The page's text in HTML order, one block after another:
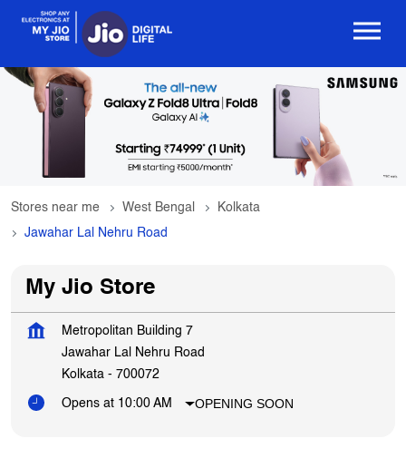
Stores near me West Bengal
Kolkata
Jawahar Lal Nehru Road
My Jio Store
Metropolitan Building 7
Jawahar Lal Nehru Road
Kolkata - 700072
Opens at 10:00 AM OPENING SOON